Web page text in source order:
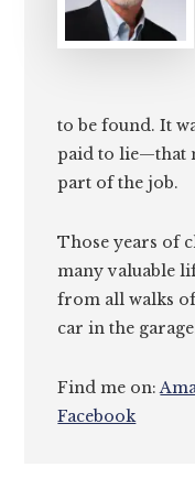
to be found. It
paid to lie—that
part of the job.
Those years of
many valuable
from all walks
car in the
Find me on:
Facebook